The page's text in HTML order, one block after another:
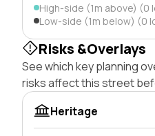
High-side (1m above) (0
Low-side (1m below) (0
Risks &Overlays
See which key planning
risks affect this street
Heritage